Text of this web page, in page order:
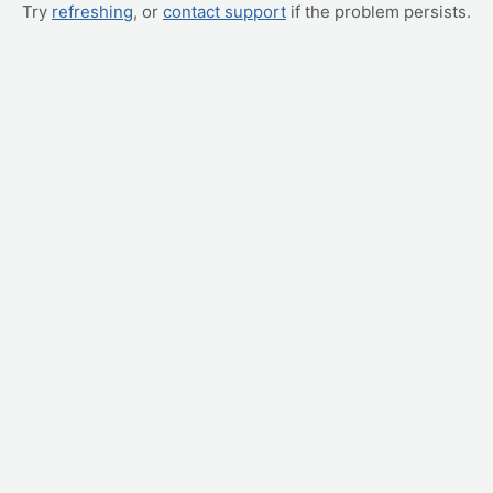
Try refreshing, or contact support if the problem persists.